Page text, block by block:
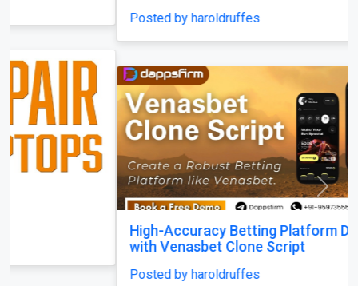
Posted by haroldruffes
High-Accuracy Betting Platform Development
with Venasbet Clone Script
Posted by haroldruffes
Next